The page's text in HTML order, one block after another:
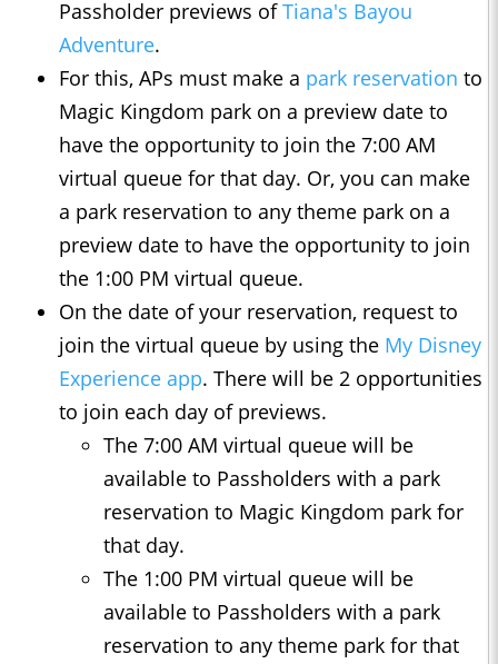
Passholder previews ofTiana's Bayou
Adventure.
For this, APs must make a park reservation to
Magic Kingdom park on a preview date to
have the opportunity to join the 7:00 AM
virtual queue for that day. Or, you can make
a park reservation to any theme park on a
preview date to have the opportunity to join
the 1:00 PM virtual queue.
On the date of your reservation, request to
join the virtual queue by using the My Disney
Experience app. There will be 2 opportunities
to join each day of previews.
The 7:00 AM virtual queue will be
available to Passholders with a park
reservation to Magic Kingdom park for
that day.
The 1:00 PM virtual queue will be
available to Passholders with a park
reservation to any theme park for that